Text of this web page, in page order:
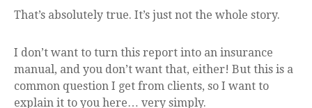
That’s absolutely true. It’s just not the whole story.
I don’t want to turn this report into an insurance
manual, and you don’t want that, either! But this is a
common question I get from clients, so I want to
explain it to you here… very simply.